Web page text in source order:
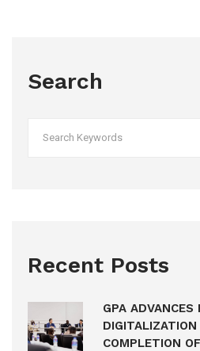
Search
Recent Posts
GPA ADVANCES
COMPLETION